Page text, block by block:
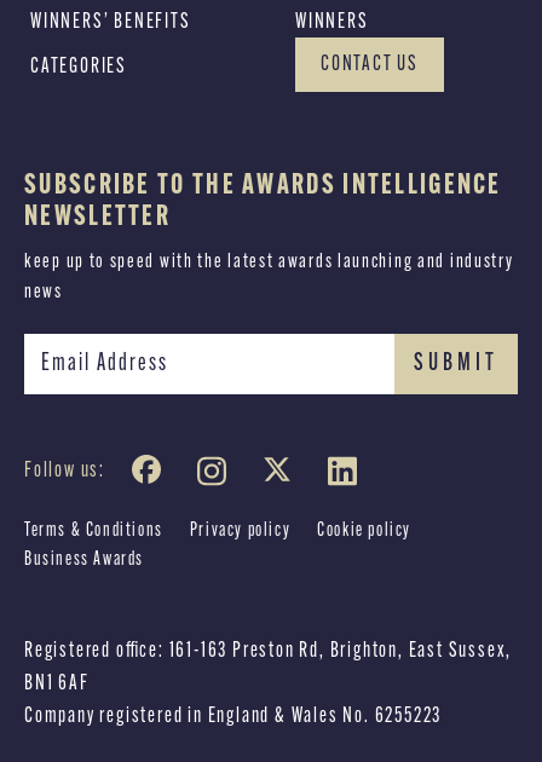
WINNERS’ BENEFITS
CATEGORIES
WINNERS
CONTACT US
SUBSCRIBE TO THE AWARDS INTELLIGENCE
NEWSLETTER
keep up to speed with the latest awards launching and industry
news
Follow us:
Terms & Conditions Privacy policy
Cookie policy
Business Awards
Registered office: 161-163 Preston Rd, Brighton, East Sussex,
BN1 6AF
Company registered in England & Wales No. 6255223